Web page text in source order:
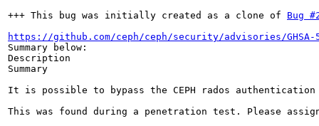
+++ This bug was initially created as a clone of Bug
https://github.com/ceph/ceph/security/advisories/GHSA-
Summary below:
Description
Summary
It is possible to bypass the CEPH rados
This was found during a penetration test. Please